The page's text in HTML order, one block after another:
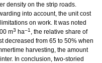
density on the strip roads.
into account, the unit cost
on work. It was noted
m3 ha–1 , the relative share of
decreased from 65 to 50% when
harvesting, the amount
In conclusion, two-storied